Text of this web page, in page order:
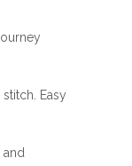
Easy